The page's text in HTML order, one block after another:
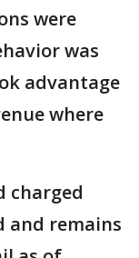
were
was
advantage
where
charged
and remains